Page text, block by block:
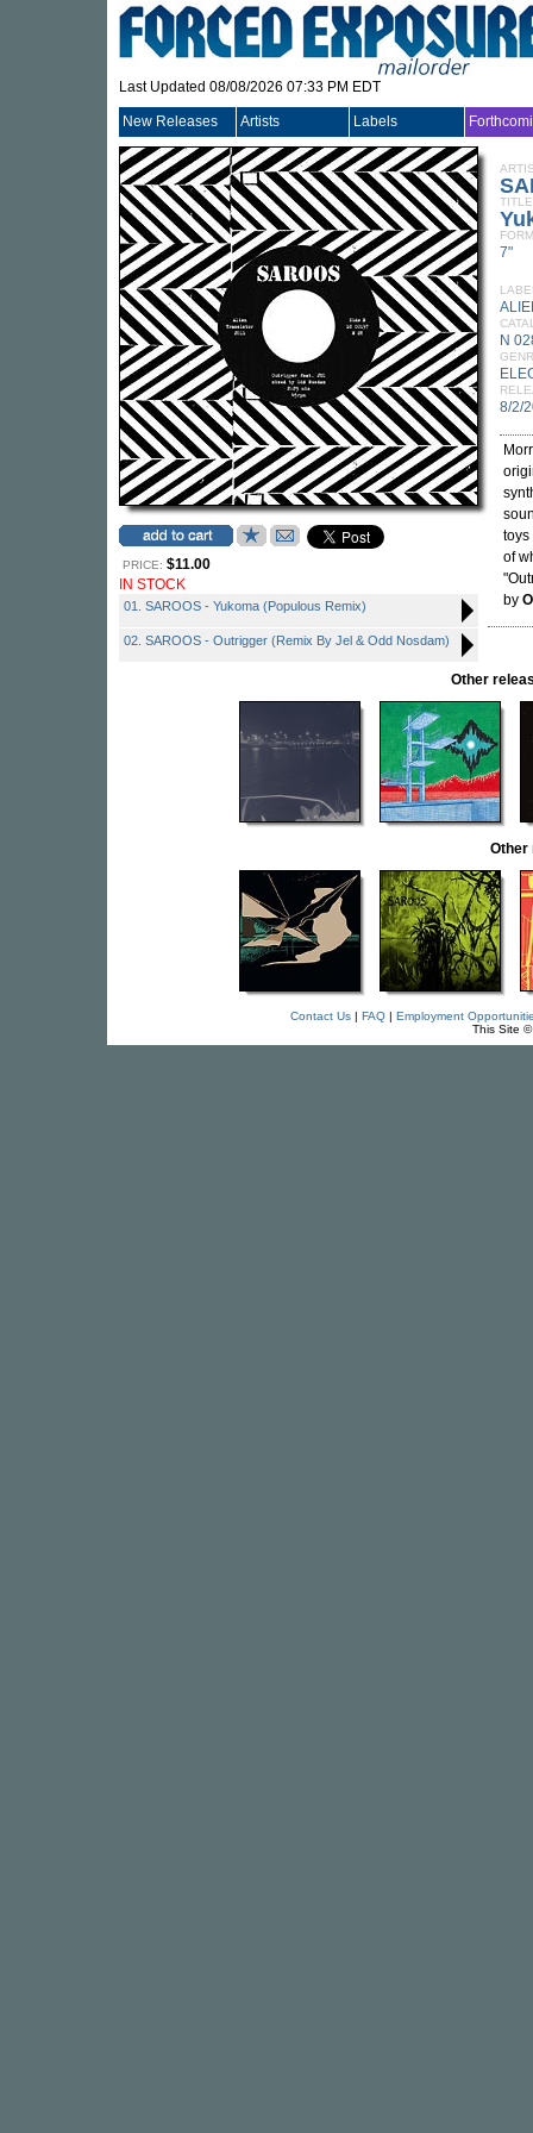
Last Updated 08/08/2026 07:33 PM EDT
New Releases Artists Labels
PRICE: $11.00
IN STOCK
01. SAROOS - Yukoma (Populous Remix)
02. SAROOS - Outrigger (Remix By Jel & Odd Nosdam)
TITLE
7"
N
8/2/
toys
of
by
Other
Other
Contact Us| FAQ| Employment
This Site